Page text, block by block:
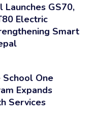
Launches GS70,
Electric
Smart
School One
Expands
Services